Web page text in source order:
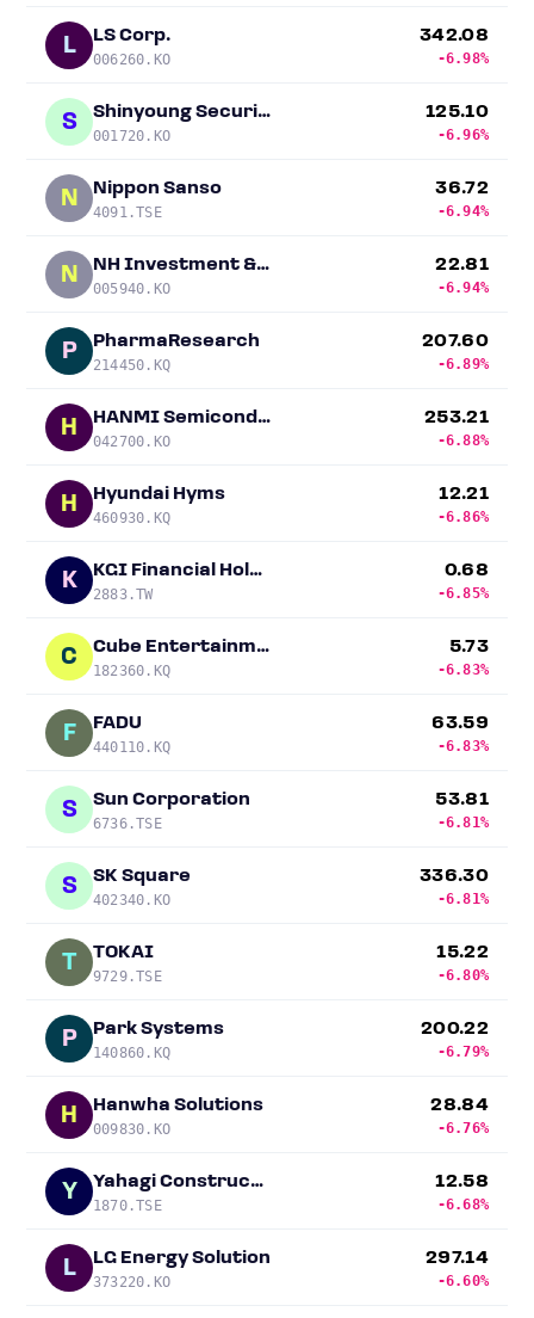
L LS Corp.
006260.KO
342.08
-6.98%
S Shinyoung Securities
001720.KO
125.10
-6.96%
N Nippon Sanso
4091.TSE
36.72
-6.94%
N NH Investment & Securities
005940.KO
22.81
-6.94%
P PharmaResearch
214450.KQ
207.60
-6.89%
H HANMI Semiconductor
042700.KO
253.21
-6.88%
H Hyundai Hyms
460930.KQ
12.21
-6.86%
K KGI Financial Holding
2883.TW
0.68
-6.85%
C Cube Entertainment
182360.KQ
5.73
-6.83%
F FADU
440110.KQ
63.59
-6.83%
S Sun Corporation
6736.TSE
53.81
-6.81%
S SK Square
402340.KO
336.30
-6.81%
T TOKAI
9729.TSE
15.22
-6.80%
P Park Systems
140860.KQ
200.22
-6.79%
H Hanwha Solutions
009830.KO
28.84
-6.76%
Y Yahagi Construction
1870.TSE
12.58
-6.68%
L LG Energy Solution
373220.KO
297.14
-6.60%